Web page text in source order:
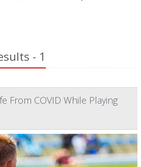
- 1
From COVID While Playing